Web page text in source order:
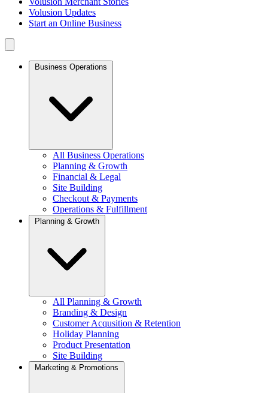
Volusion Updates
Start an Online Business
Business Operations
All Business Operations
Planning & Growth
Financial & Legal
Site Building
Checkout & Payments
Operations & Fulfillment
Planning & Growth
All Planning & Growth
Branding & Design
Customer Acqusition & Retention
Holiday Planning
Product Presentation
Site Building
Marketing & Promotions